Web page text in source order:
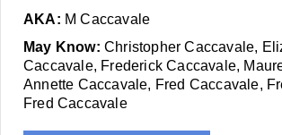
AKA: M Caccavale
May Know: Christopher Caccavale,
Caccavale, Frederick Caccavale,
Annette Caccavale, Fred Caccavale,
Fred Caccavale